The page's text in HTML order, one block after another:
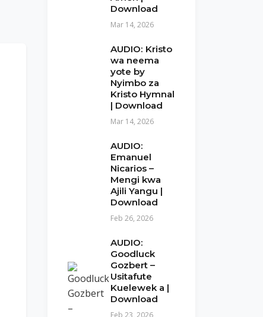
Download
Mar 14, 2026
AUDIO: Kristo
wa neema
yote by
Nyimbo za
Kristo Hymnal
| Download
Mar 14, 2026
AUDIO:
Emanuel
Nicarios –
Mengi kwa
Ajili Yangu |
Download
Feb 26, 2026
AUDIO:
Goodluck
Gozbert –
Usitafute
Kuelewek a |
Download
Feb 23, 2026